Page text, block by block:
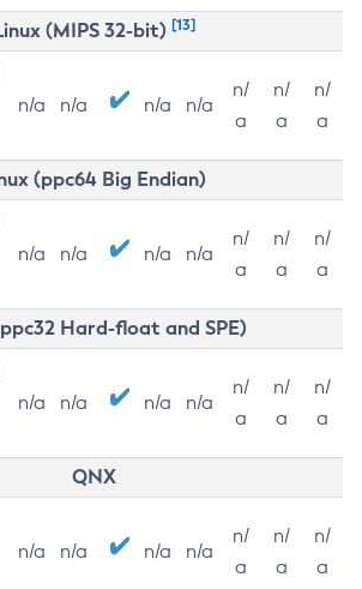
(MIPS 32-bit) [13]
n/a n/a n/a n/a
n/
a
n/
a
n/
a
(ppc64 Big Endian)
n/a n/a n/a n/a
n/
a
n/
a
n/
a
Hard-float and SPE)
n/a n/a n/a n/a
n/
a
n/
a
n/
a
QNX
n/a n/a n/a n/a
n/
a
n/
a
n/
a